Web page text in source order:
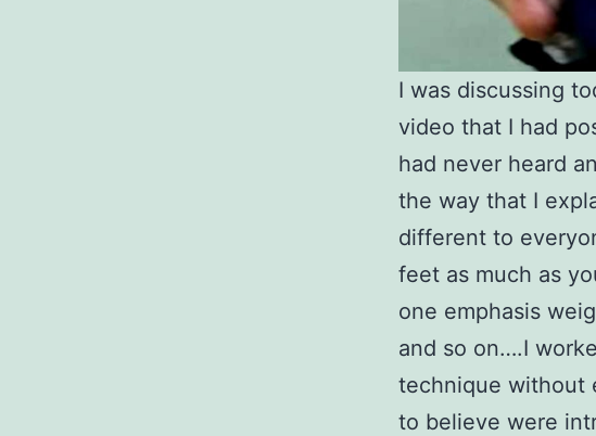
I was discussing
video that I had
had never heard
the way that I
different to
feet as much as
one emphasis
and so on….I
technique without
to believe were